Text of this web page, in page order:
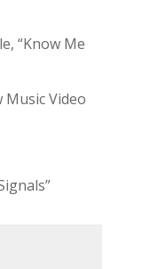
“Know Me
Video